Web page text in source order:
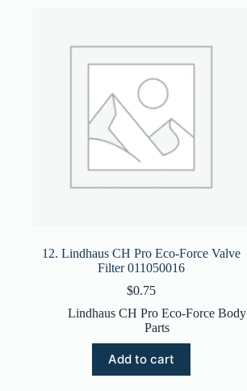
12. Lindhaus CH Pro Eco-Force Valve
Filter 011050016
$0.75
Lindhaus CH Pro Eco-Force Body
Parts
Add to cart